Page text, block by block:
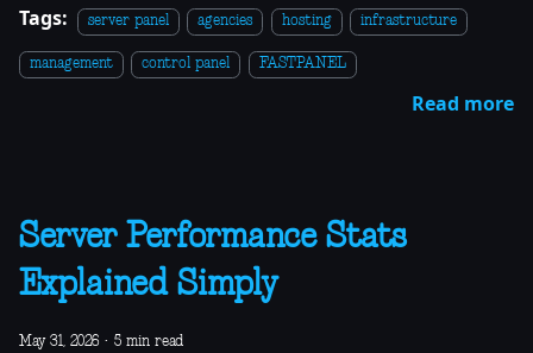
Tags: server panel agencies hosting infrastructure
management control panel FASTPANEL
Read more
Server Performance Stats
Explained Simply
May 31, 2026 · 5 min read